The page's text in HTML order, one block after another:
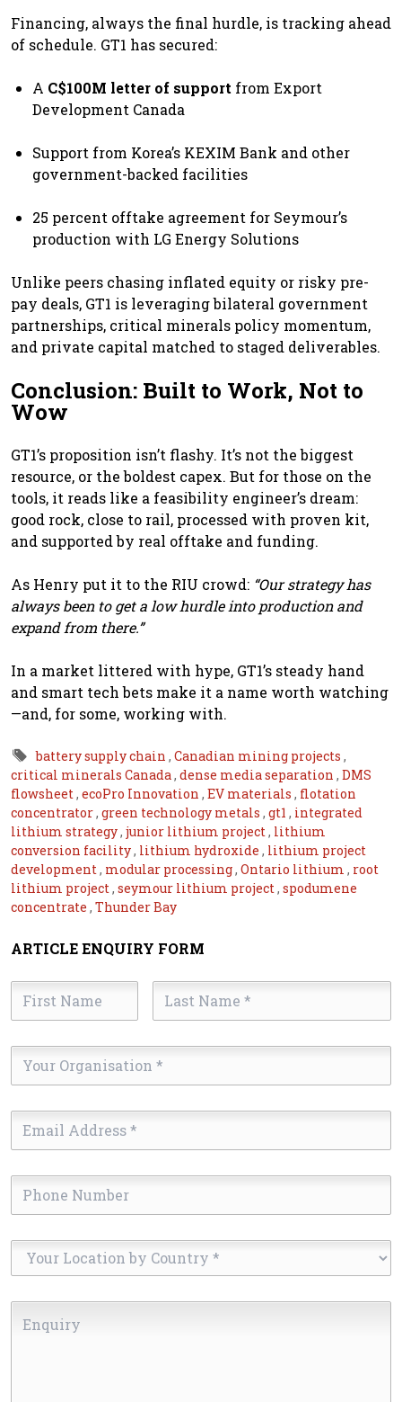
Financing, always the final hurdle, is tracking ahead
of schedule. GT1 has secured:
A C$100M letter of support from Export
Development Canada
Support from Korea’s KEXIM Bank and other
government-backed facilities
25 percent offtake agreement for Seymour’s
production with LG Energy Solutions
Unlike peers chasing inflated equity or risky pre-
pay deals, GT1 is leveraging bilateral government
partnerships, critical minerals policy momentum,
and private capital matched to staged deliverables.
Conclusion: Built to Work, Not to
Wow
GT1’s proposition isn’t flashy. It’s not the biggest
resource, or the boldest capex. But for those on the
tools, it reads like a feasibility engineer’s dream:
good rock, close to rail, processed with proven kit,
and supported by real offtake and funding.
As Henry put it to the RIU crowd: “Our strategy has
always been to get a low hurdle into production and
expand from there.”
In a market littered with hype, GT1’s steady hand
and smart tech bets make it a name worth watching
—and, for some, working with.
battery supply chain , Canadian mining projects ,
critical minerals Canada, dense media separation , DMS
flowsheet, ecoPro Innovation , EV materials , flotation
concentrator, green technology metals , gt1 , integrated
lithium strategy, junior lithium project, lithium
conversion facility, lithium hydroxide , lithium project
development, modular processing, Ontario lithium , root
lithium project, seymour lithium project, spodumene
concentrate , Thunder Bay
ARTICLE ENQUIRY FORM
First
Name
Name
Organisation
Address
Phone
Number
Your
Location
Country